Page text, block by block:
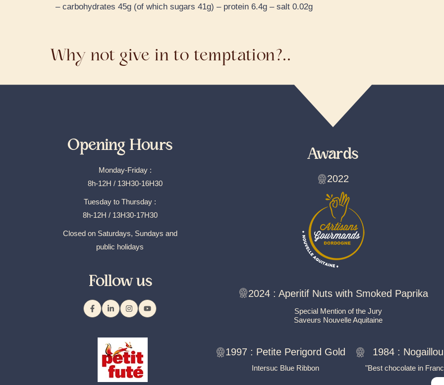
– carbohydrates 45g (of which sugars 41g) – protein 6.4g – salt 0.02g
Why not give in to temptation?..
Opening Hours
Monday-Friday :
8h-12H / 13H30-16H30
Tuesday to Thursday :
8h-12H / 13H30-17H30
Closed on Saturdays, Sundays and
public holidays
Follow us
Awards
2022
2024 : Aperitif Nuts with Smoked Paprika
Special Mention of the Jury
Saveurs Nouvelle Aquitaine
1997 : Petite Perigord Gold
Intersuc Blue Ribbon
1984 : Nogaillou
"Best chocolate in